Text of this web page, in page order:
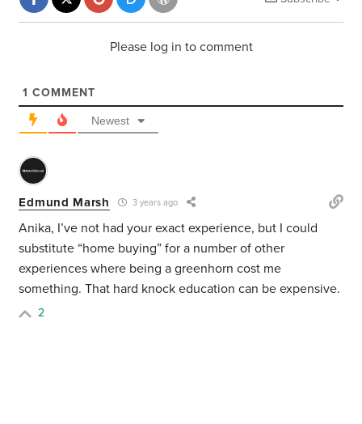
Please log in to comment
1 COMMENT
Newest
Edmund Marsh 3 years ago
Anika, I’ve not had your exact experience, but I could
substitute “home buying” for a number of other
experiences where being a greenhorn cost me
something. That hard knock education can be expensive.
2